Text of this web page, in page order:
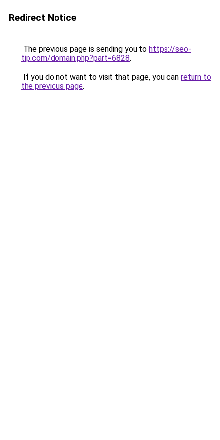
Redirect Notice
The previous page is sending you to https://seo-
tip.com/domain.php?part=6828.
If you do not want to visit that page, you can return to
the previous page.